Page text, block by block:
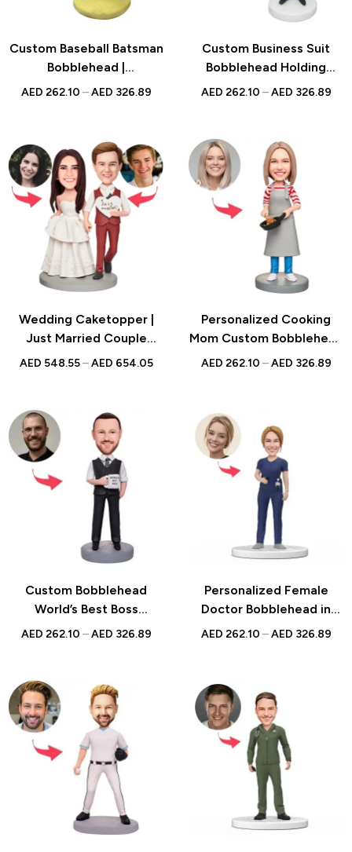
Custom Baseball Batsman
Bobblehead |
Personalized Gift for
AED 262.10 – AED 326.89
Custom Business Suit
Bobblehead Holding
Bladder with Engraved
Office Desk Decoration
AED 262.10 – AED 326.89
Wedding Caketopper |
Just Married Couple
Bobblehead | Handmade
AED 548.55 – AED 654.05
Personalized Cooking
Mom Custom Bobblehead
with Engraved Text,
AED 262.10 – AED 326.89
Custom Bobblehead
World’s Best Boss
Businessman Holding
Text for Unique Office
Gift
AED 262.10 – AED 326.89
Personalized Female
Doctor Bobblehead in
Dark Blue Scrubs with
for Medical Professionals
AED 262.10 – AED 326.89